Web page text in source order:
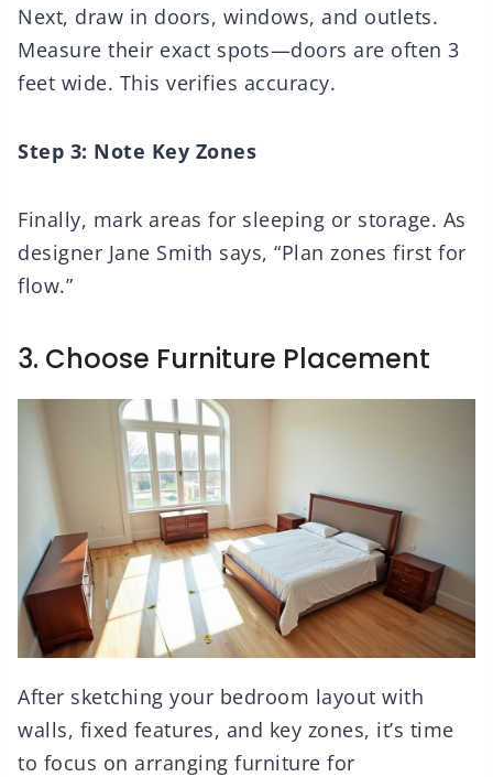
Next, draw in doors, windows, and outlets.
Measure their exact spots—doors are often 3
feet wide. This verifies accuracy.
Step 3: Note Key Zones
Finally, mark areas for sleeping or storage. As
designer Jane Smith says, “Plan zones first for
flow.”
3. Choose Furniture Placement
After sketching your bedroom layout with
walls, fixed features, and key zones, it’s time
to focus on arranging furniture for